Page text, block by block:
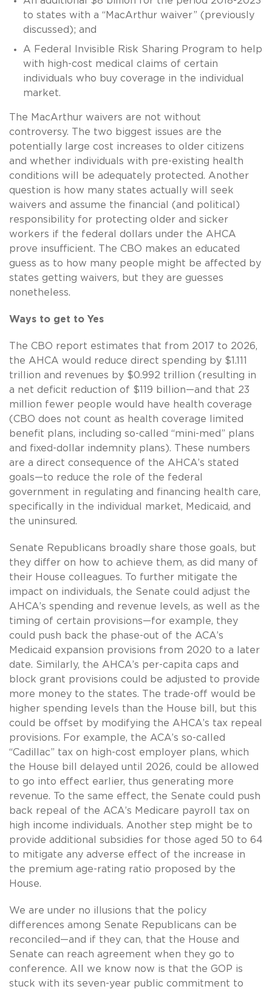
to states with a “MacArthur waiver” (previously
discussed); and
A Federal Invisible Risk Sharing Program to help
with high-cost medical claims of certain
individuals who buy coverage in the individual
market.
The MacArthur waivers are not without
controversy. The two biggest issues are the
potentially large cost increases to older citizens
and whether individuals with pre-existing health
conditions will be adequately protected. Another
question is how many states actually will seek
waivers and assume the financial (and political)
responsibility for protecting older and sicker
workers if the federal dollars under the AHCA
prove insufficient. The CBO makes an educated
guess as to how many people might be affected by
states getting waivers, but they are guesses
nonetheless.
Ways to get to Yes
The CBO report estimates that from 2017 to 2026,
the AHCA would reduce direct spending by $1.111
trillion and revenues by $0.992 trillion (resulting in
a net deficit reduction of $119 billion—and that 23
million fewer people would have health coverage
(CBO does not count as health coverage limited
benefit plans, including so-called “mini-med” plans
and fixed-dollar indemnity plans). These numbers
are a direct consequence of the AHCA’s stated
goals—to reduce the role of the federal
government in regulating and financing health care,
specifically in the individual market, Medicaid, and
the uninsured.
Senate Republicans broadly share those goals, but
they differ on how to achieve them, as did many of
their House colleagues. To further mitigate the
impact on individuals, the Senate could adjust the
AHCA’s spending and revenue levels, as well as the
timing of certain provisions—for example, they
could push back the phase-out of the ACA’s
Medicaid expansion provisions from 2020 to a later
date. Similarly, the AHCA’s per-capita caps and
block grant provisions could be adjusted to provide
more money to the states. The trade-off would be
higher spending levels than the House bill, but this
could be offset by modifying the AHCA’s tax repeal
provisions. For example, the ACA’s so-called
“Cadillac” tax on high-cost employer plans, which
the House bill delayed until 2026, could be allowed
to go into effect earlier, thus generating more
revenue. To the same effect, the Senate could push
back repeal of the ACA’s Medicare payroll tax on
high income individuals. Another step might be to
provide additional subsidies for those aged 50 to 64
to mitigate any adverse effect of the increase in
the premium age-rating ratio proposed by the
House.
We are under no illusions that the policy
differences among Senate Republicans can be
reconciled—and if they can, that the House and
Senate can reach agreement when they go to
conference. All we know now is that the GOP is
stuck with its seven-year public commitment to